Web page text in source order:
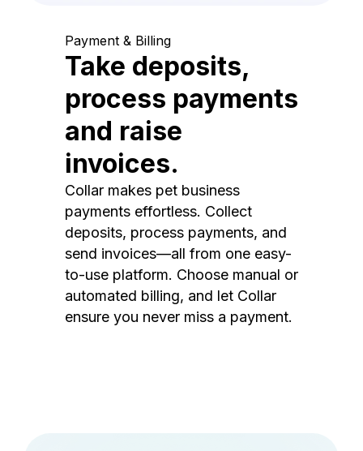
Payment & Billing
Take deposits,
process payments
and raise
invoices.
Collar makes pet business
payments effortless. Collect
deposits, process payments, and
send invoices—all from one easy-
to-use platform. Choose manual or
automated billing, and let Collar
ensure you never miss a payment.